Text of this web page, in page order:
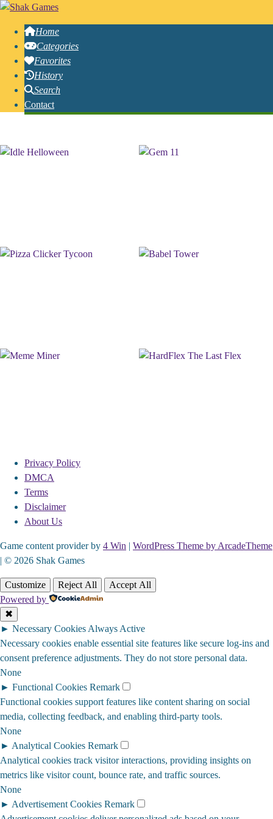
Home
Categories
Favorites
History
Search
Contact
Privacy Policy
DMCA
Terms
Disclaimer
About Us
Game content provider by 4 Win | WordPress Theme by ArcadeTheme
| © 2026 Shak Games
Customize Reject All
Accept All
Powered by
✖
► Necessary Cookies Always Active
Necessary cookies enable essential site features like secure log-ins and
consent preference adjustments. They do not store personal data.
None
► Functional Cookies Remark
Functional cookies support features like content sharing on social
media, collecting feedback, and enabling third-party tools.
None
► Analytical Cookies Remark
Analytical cookies track visitor interactions, providing insights on
metrics like visitor count, bounce rate, and traffic sources.
None
► Advertisement Cookies Remark